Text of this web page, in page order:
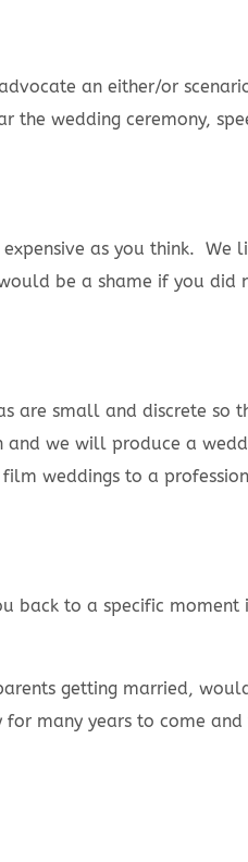
an either/or
the wedding ceremony,
as you think.
be a shame if you
are small and discrete
we will produce a
weddings to a
back to a specific
getting married,
many years to come